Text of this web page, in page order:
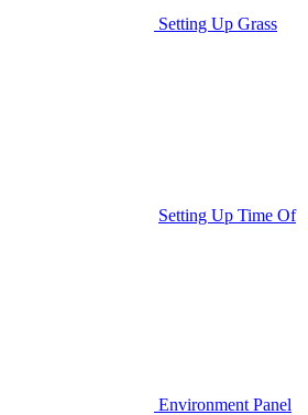
Setting Up Grass
Setting Up Time Of
Environment Panel